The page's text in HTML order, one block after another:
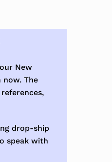
New
The
drop-ship
speak with